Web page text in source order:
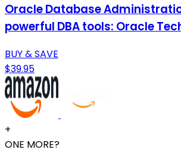
Oracle Database
powerful DBA tools: Oracle
BUY & SAVE
$39.95
+
ONE MORE?